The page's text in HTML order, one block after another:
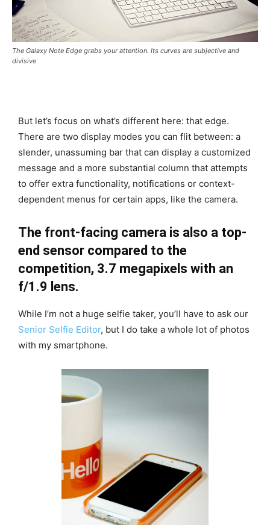
The Galaxy Note Edge grabs your attention. Its curves are subjective and
divisive
But let’s focus on what’s different here: that edge.
There are two display modes you can flit between: a
slender, unassuming bar that can display a customized
message and a more substantial column that attempts
to offer extra functionality, notifications or context-
dependent menus for certain apps, like the camera.
The front-facing camera is also a top-
end sensor compared to the
competition, 3.7 megapixels with an
f/1.9 lens.
While I’m not a huge selfie taker, you’ll have to ask our
Senior Selfie Editor, but I do take a whole lot of photos
with my smartphone.